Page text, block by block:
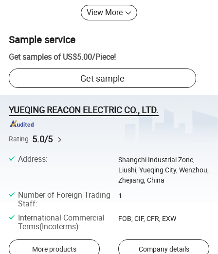
View More
Sample service
Get samples of US$5.00/Piece!
Get sample
YUEQING REACON ELECTRIC CO., LTD.
Rating 5.0/5
Address:
Shangchi Industrial Zone,
Liushi, Yueqing City, Wenzhou,
Zhejiang, China
Number of Foreign Trading
Staff:
1
International Commercial
Terms(Incoterms):
FOB, CIF, CFR, EXW
More products Company details